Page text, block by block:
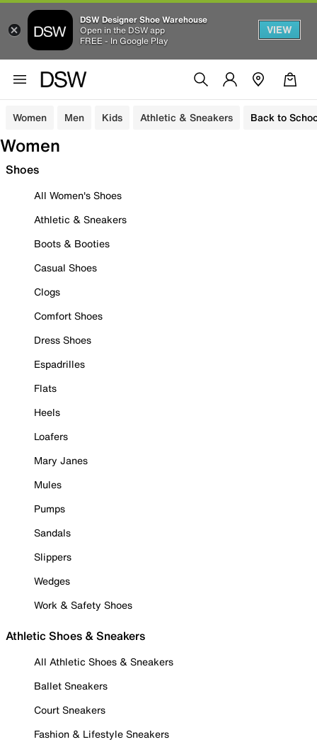
DSW Designer Shoe Warehouse
Open in the DSW app
FREE - In Google Play
VIEW
Women Men Kids Athletic & Sneakers Back to
Women
Shoes
All Women's Shoes
Athletic & Sneakers
Boots & Booties
Casual Shoes
Clogs
Comfort Shoes
Dress Shoes
Espadrilles
Flats
Heels
Loafers
Mary Janes
Mules
Pumps
Sandals
Slippers
Wedges
Work & Safety Shoes
Athletic Shoes & Sneakers
All Athletic Shoes & Sneakers
Ballet Sneakers
Court Sneakers
Fashion & Lifestyle Sneakers